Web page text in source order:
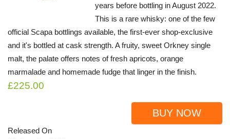
years before bottling in August 2022.
This is a rare whisky: one of the few
official Scapa bottlings available, the first-ever shop-exclusive
and it's bottled at cask strength. A fruity, sweet Orkney single
malt, the palate offers notes of fresh apricots, orange
marmalade and homemade fudge that linger in the finish.
£225.00
BUY NOW
Released On